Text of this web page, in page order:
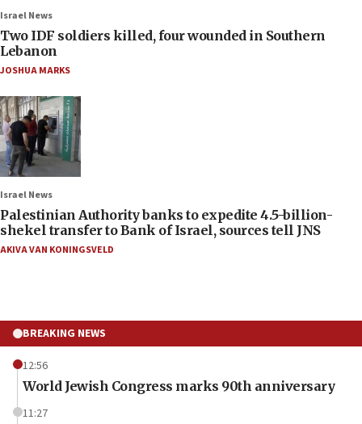
Israel News
Two IDF soldiers killed, four wounded in Southern
Lebanon
JOSHUA MARKS
Israel News
Palestinian Authority banks to expedite 4.5-billion-
shekel transfer to Bank of Israel, sources tell JNS
AKIVA VAN KONINGSVELD
BREAKING NEWS
12:56
World Jewish Congress marks 90th anniversary
11:27